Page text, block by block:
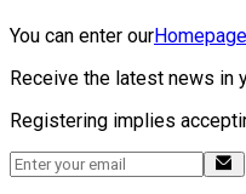
You can enter ourHomepage
Receive the latest news in
Registering implies